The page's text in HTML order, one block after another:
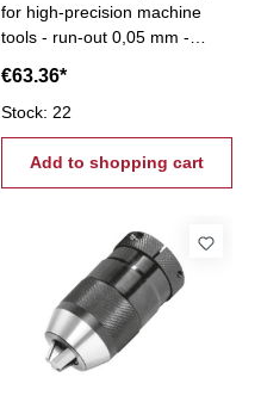
for high-precision machine
tools - run-out 0,05 mm -
B 16
€63.36*
Stock: 22
Add to shopping cart